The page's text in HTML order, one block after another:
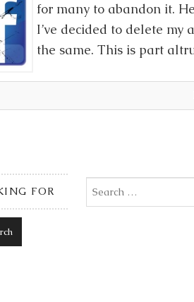
for many to abandon it.
I’ve decided to delete my
the same. This is part
FOR
Search